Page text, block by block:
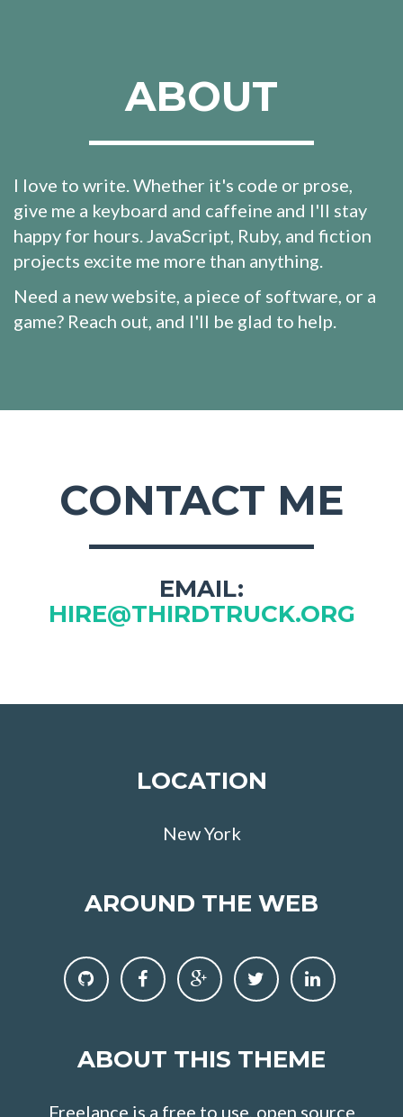
ABOUT
I love to write. Whether it's code or prose,
give me a keyboard and caffeine and I'll stay
happy for hours. JavaScript, Ruby, and fiction
projects excite me more than anything.
Need a new website, a piece of software, or a
game? Reach out, and I'll be glad to help.
CONTACT ME
EMAIL:
HIRE@THIRDTRUCK.ORG
LOCATION
New York
AROUND THE WEB
ABOUT THIS THEME
Freelance is a free to use, open source